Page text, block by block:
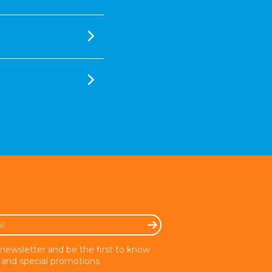
and be the first to know
special promotions.